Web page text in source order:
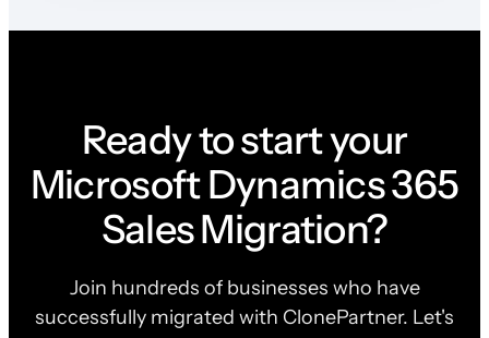
Ready to start your
Microsoft Dynamics 365
Sales Migration?
Join hundreds of businesses who have
successfully migrated with ClonePartner. Let's